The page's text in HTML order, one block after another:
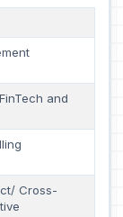
and
Cross-